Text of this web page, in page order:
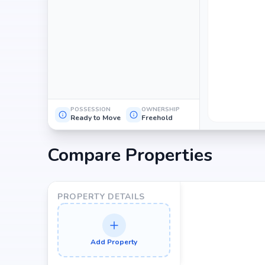
POSSESSION
Ready to Move
OWNERSHIP
Freehold
Compare Properties
PROPERTY DETAILS
Add Property